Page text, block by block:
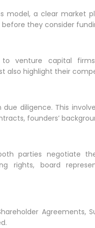
model, a clear market
they consider
to venture capital
also highlight their
diligence. This
founders’
parties negotiate
rights, board
Agreements,